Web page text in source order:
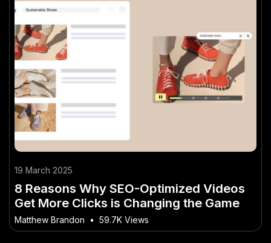
19 March 2025
8 Reasons Why SEO-Optimized Videos
Get More Clicks is Changing the Game
Matthew Brandon • 59.7K Views